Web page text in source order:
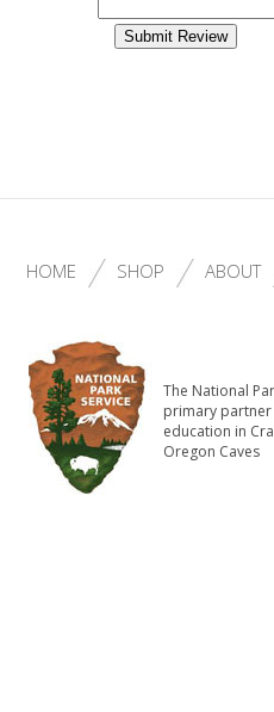
HOME SHOP ABOUT
The National
primary
education in
Oregon Caves